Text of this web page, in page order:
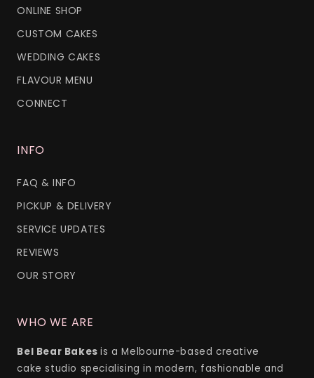
ONLINE SHOP
CUSTOM CAKES
WEDDING CAKES
FLAVOUR MENU
CONNECT
INFO
FAQ & INFO
PICKUP & DELIVERY
SERVICE UPDATES
REVIEWS
OUR STORY
WHO WE ARE
Bel Bear Bakesis a Melbourne-based creative
cake studio specialising in modern, fashionable and